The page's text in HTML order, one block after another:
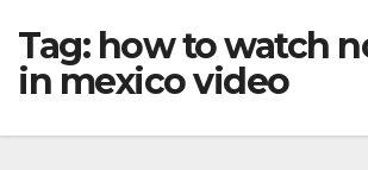
Tag: how to watch
in mexico video